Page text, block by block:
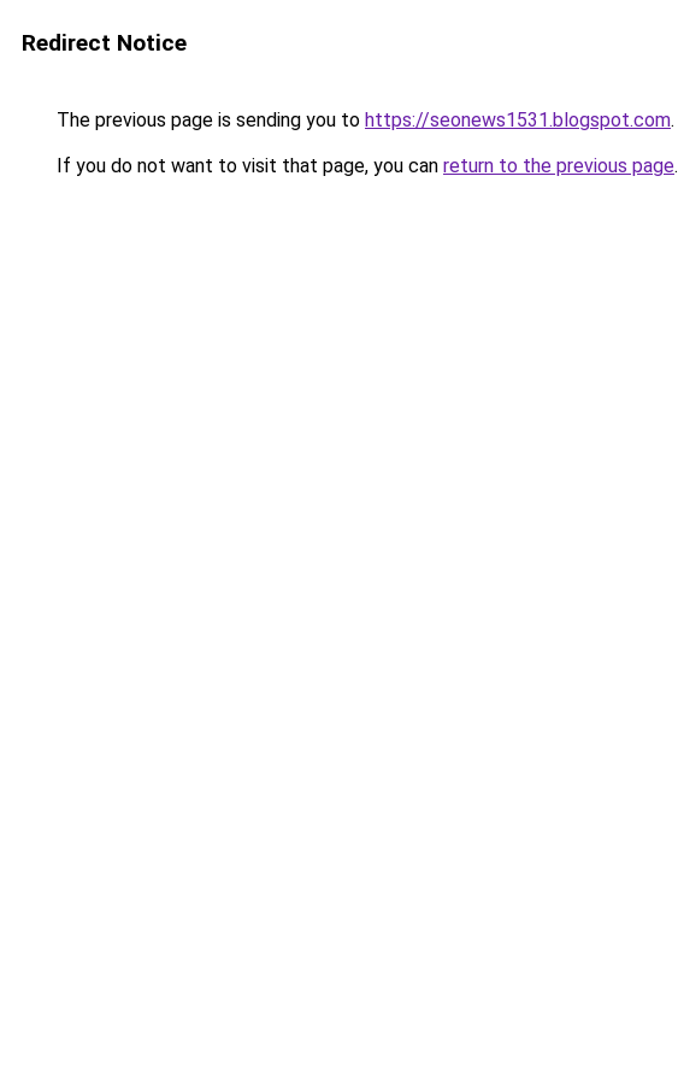
Redirect Notice
The previous page is sending you to https://seonews1531.blogspot.com.
If you do not want to visit that page, you can return to the previous page.